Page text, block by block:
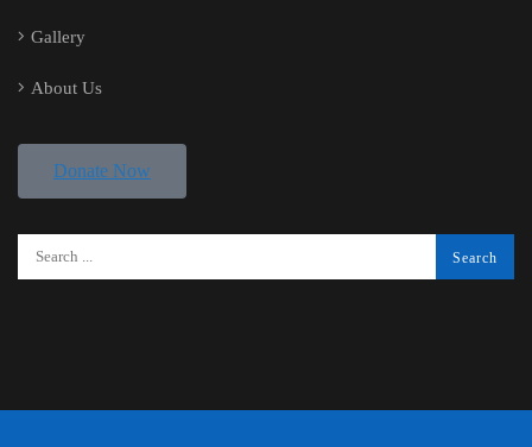
Gallery
About Us
Donate Now